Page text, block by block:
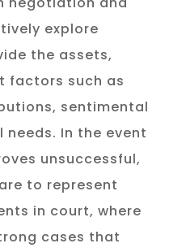
explore
the assets,
factors such as
sentimental
In the event
unsuccessful,
to represent
in court, where
cases that